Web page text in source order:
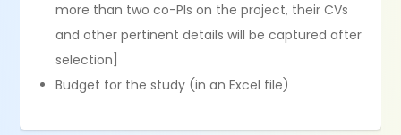
more than two co-PIs on the project, their CVs
and other pertinent details will be captured after
selection]
Budget for the study (in an Excel file)